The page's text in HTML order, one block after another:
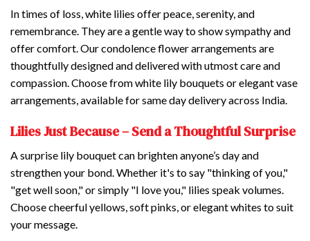
In times of loss, white lilies offer peace, serenity, and
remembrance. They are a gentle way to show sympathy and
offer comfort. Our condolence flower arrangements are
thoughtfully designed and delivered with utmost care and
compassion. Choose from white lily bouquets or elegant vase
arrangements, available for same day delivery across India.
Lilies Just Because – Send a Thoughtful Surprise
A surprise lily bouquet can brighten anyone’s day and
strengthen your bond. Whether it's to say "thinking of you,"
"get well soon," or simply "I love you," lilies speak volumes.
Choose cheerful yellows, soft pinks, or elegant whites to suit
your message.